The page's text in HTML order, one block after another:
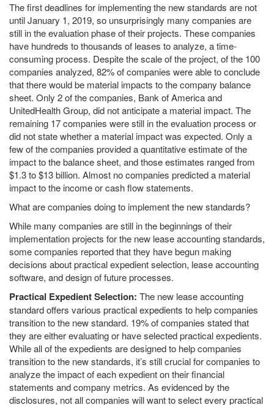
The first deadlines for implementing the new standards are not
until January 1, 2019, so unsurprisingly many companies are
still in the evaluation phase of their projects. These companies
have hundreds to thousands of leases to analyze, a time-
consuming process. Despite the scale of the project, of the 100
companies analyzed, 82% of companies were able to conclude
that there would be material impacts to the company balance
sheet. Only 2 of the companies, Bank of America and
UnitedHealth Group, did not anticipate a material impact. The
remaining 17 companies were still in the evaluation process or
did not state whether a material impact was expected. Only a
few of the companies provided a quantitative estimate of the
impact to the balance sheet, and those estimates ranged from
$1.3 to $13 billion. Almost no companies predicted a material
impact to the income or cash flow statements.
What are companies doing to implement the new standards?
While many companies are still in the beginnings of their
implementation projects for the new lease accounting standards,
some companies reported that they have begun making
decisions about practical expedient selection, lease accounting
software, and design of future processes.
Practical Expedient Selection: The new lease accounting
standard offers various practical expedients to help companies
transition to the new standard. 19% of companies stated that
they are either evaluating or have selected practical expedients.
While all of the expedients are designed to help companies
transition to the new standards, it’s still crucial for companies to
analyze the impact of each expedient on their financial
statements and company metrics. As evidenced by the
disclosures, not all companies will want to select every practical